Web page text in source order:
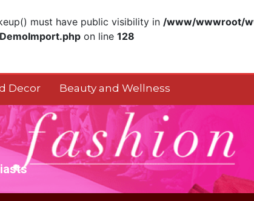
must have public visibility in /www/wwwroot/
on line 128
Decor Beauty and Wellness